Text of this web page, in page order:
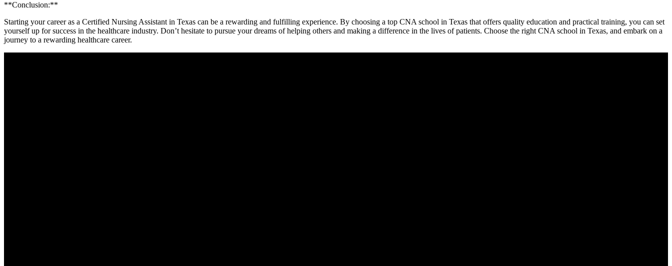
**Conclusion:**
Starting your career as a Certified Nursing Assistant in‍ Texas can be a rewarding and fulfilling experience. By choosing a top CNA school‍ in Texas that offers quality education and practical training, you can set
yourself​ up for success in the healthcare industry. Don’t hesitate to ⁢pursue your dreams of helping others‌ and making a difference in the lives of ⁣patients. Choose the right CNA school in Texas, and embark on a
journey to a rewarding healthcare career.